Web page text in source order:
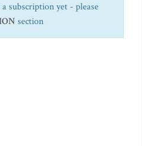
subscription yet - please
section